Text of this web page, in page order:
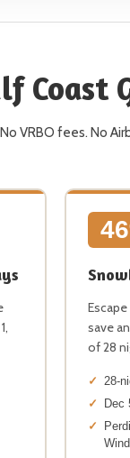
Coast
VRBO fees. No
save
of 28
28-
Dec